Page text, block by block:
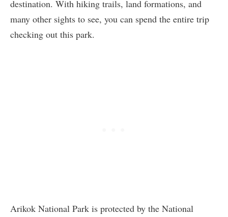
destination. With hiking trails, land formations, and
many other sights to see, you can spend the entire trip
checking out this park.
Arikok National Park is protected by the National